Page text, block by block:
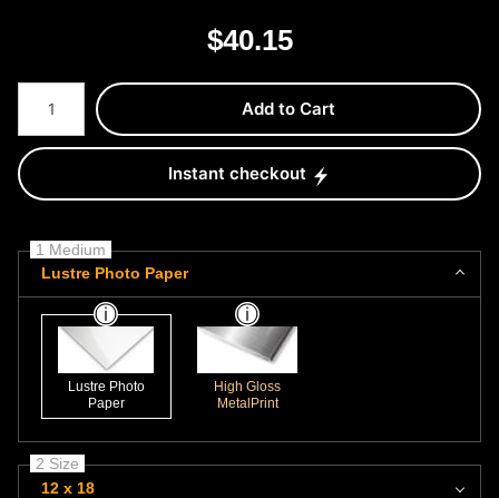
$40.15
Number of product units
Add to Cart
Instant checkout
1 Medium
Lustre Photo Paper
Lustre Photo
Paper
High Gloss
MetalPrint
2 Size
12 x 18